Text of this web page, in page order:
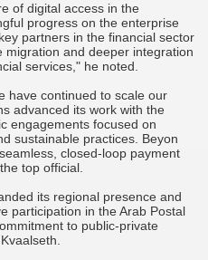
of digital access in the
progress on the enterprise
partners in the financial sector
and deeper integration
services," he noted.
have continued to scale our
advanced its work with the
engagements focused on
sustainable practices. Beyon
closed-loop payment
top official.
its regional presence and
participation in the Arab Postal
to public-private